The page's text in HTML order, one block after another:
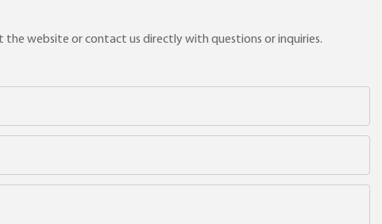
website or contact us directly with questions or inquiries.